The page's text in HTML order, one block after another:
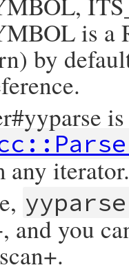
is a
by
any iterator.
and you